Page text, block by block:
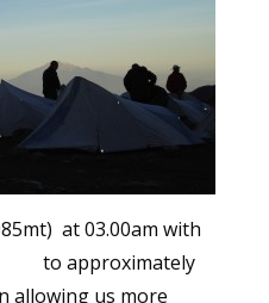
at 03.00am with
to approximately
allowing us more